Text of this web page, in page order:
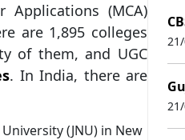
(MCA)
are 1,895 colleges
of them, and UGC
. In India, there are
(JNU) in New